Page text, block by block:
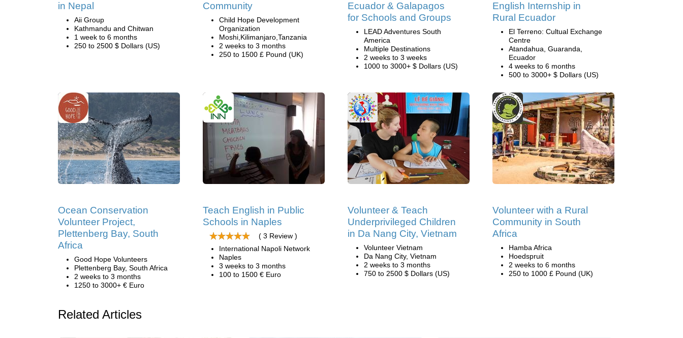
in Nepal
Aii Group
Kathmandu and Chitwan
1 week to 6 months
250 to 2500 $ Dollars (US)
Community
Child Hope Development
Organization
Moshi,Kilimanjaro,Tanzania
2 weeks to 3 months
250 to 1500 £ Pound (UK)
Ecuador & Galapagos
for Schools and Groups
LEAD Adventures South
America
Multiple Destinations
2 weeks to 3 weeks
1000 to 3000+ $ Dollars (US)
English Internship in
Rural Ecuador
El Terreno: Cultual Exchange
Centre
Atandahua, Guaranda,
Ecuador
4 weeks to 6 months
500 to 3000+ $ Dollars (US)
Ocean Conservation
Volunteer Project,
Plettenberg Bay, South
Africa
Good Hope Volunteers
Plettenberg Bay, South Africa
2 weeks to 3 months
1250 to 3000+ € Euro
Teach English in Public
Schools in Naples
( 3 Review )
International Napoli Network
Naples
3 weeks to 3 months
100 to 1500 € Euro
Volunteer & Teach
Underprivileged Children
in Da Nang City, Vietnam
Volunteer Vietnam
Da Nang City, Vietnam
2 weeks to 3 months
750 to 2500 $ Dollars (US)
Volunteer with a Rural
Community in South
Africa
Hamba Africa
Hoedspruit
2 weeks to 6 months
250 to 1000 £ Pound (UK)
Related Articles